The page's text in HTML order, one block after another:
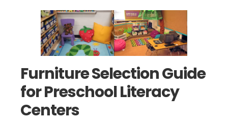
Furniture Selection Guide
for Preschool Literacy
Centers